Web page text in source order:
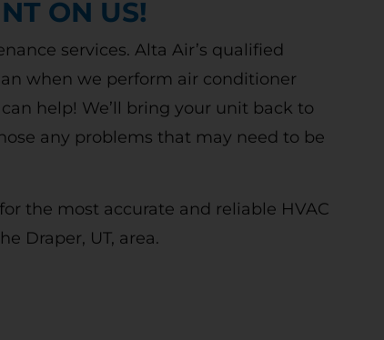
DISCOUNT TODAY!
ON US!
services. Alta Air’s qualified
when we perform air conditioner
help! We’ll bring your unit back to
any problems that may need to be
the most accurate and reliable HVAC
Draper, UT, area.